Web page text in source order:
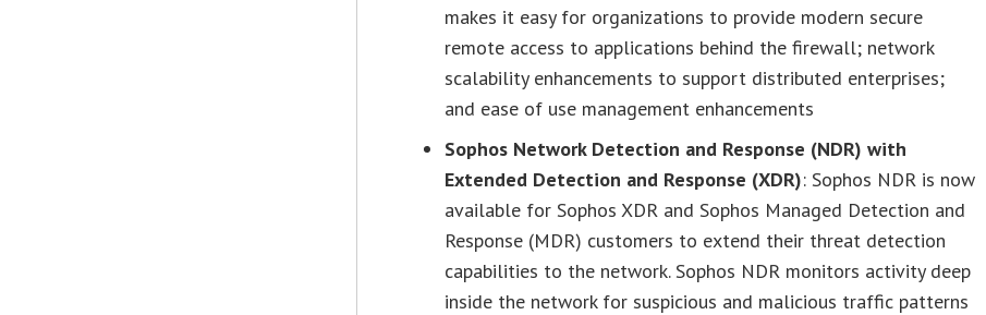
makes it easy for organizations to provide modern secure
remote access to applications behind the firewall; network
scalability enhancements to support distributed enterprises;
and ease of use management enhancements
Sophos Network Detection and Response (NDR) with
Extended Detection and Response (XDR): Sophos NDR is now
available for Sophos XDR and Sophos Managed Detection and
Response (MDR) customers to extend their threat detection
capabilities to the network. Sophos NDR monitors activity deep
inside the network for suspicious and malicious traffic patterns